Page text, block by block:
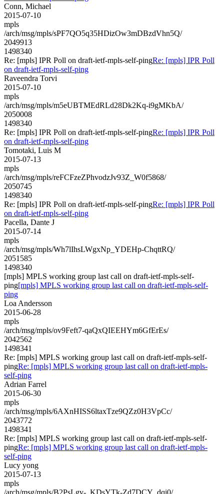
Conn, Michael
2015-07-10
mpls
/arch/msg/mpls/sPF7QO5q35HDizOw3mDBzdVhn5Q/
2049913
1498340
Re: [mpls] IPR Poll on draft-ietf-mpls-self-pingRe: [mpls] IPR Poll
on draft-ietf-mpls-self-ping
Raveendra Torvi
2015-07-10
mpls
/arch/msg/mpls/m5eUBTMEdRLd28Dk2Kq-i9gMKbA/
2050008
1498340
Re: [mpls] IPR Poll on draft-ietf-mpls-self-pingRe: [mpls] IPR Poll
on draft-ietf-mpls-self-ping
Tomotaki, Luis M
2015-07-13
mpls
/arch/msg/mpls/reFCFzeZPhvodzJv93Z_W0f5868/
2050745
1498340
Re: [mpls] IPR Poll on draft-ietf-mpls-self-pingRe: [mpls] IPR Poll
on draft-ietf-mpls-self-ping
Pacella, Dante J
2015-07-14
mpls
/arch/msg/mpls/Wh7lIhsLWgxNp_YDEHp-ChqttRQ/
2051585
1498340
[mpls] MPLS working group last call on draft-ietf-mpls-self-
ping[mpls] MPLS working group last call on draft-ietf-mpls-self-
ping
Loa Andersson
2015-06-28
mpls
/arch/msg/mpls/ov9Feft7-qaQxQIEEHYm6GfErEs/
2042562
1498341
Re: [mpls] MPLS working group last call on draft-ietf-mpls-self-
pingRe: [mpls] MPLS working group last call on draft-ietf-mpls-
self-ping
Adrian Farrel
2015-06-30
mpls
/arch/msg/mpls/6AXnHISS6ltaxTze9QZz0H3VpCc/
2043772
1498341
Re: [mpls] MPLS working group last call on draft-ietf-mpls-self-
pingRe: [mpls] MPLS working group last call on draft-ietf-mpls-
self-ping
Lucy yong
2015-07-13
mpls
/arch/msg/mpls/B2PsLgv-_KDsYTk-Zd7DCY_dqi0/